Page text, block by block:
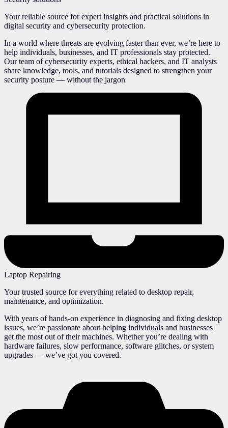
Your reliable source for expert insights and practical solutions in
digital security and cybersecurity protection.
In a world where threats are evolving faster than ever, we’re here to
help individuals, businesses, and IT professionals stay protected.
Our team of cybersecurity experts, ethical hackers, and IT analysts
share knowledge, tools, and tutorials designed to strengthen your
security posture — without the jargon
Laptop Repairing
Your trusted source for everything related to desktop repair,
maintenance, and optimization.
With years of hands-on experience in diagnosing and fixing desktop
issues, we’re passionate about helping individuals and businesses
get the most out of their machines. Whether you’re dealing with
hardware failures, slow performance, software glitches, or system
upgrades — we’ve got you covered.